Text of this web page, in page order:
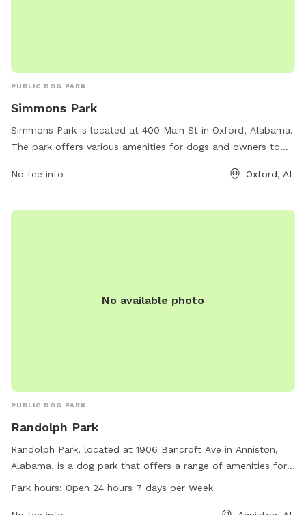
PUBLIC DOG PARK
Simmons Park
Simmons Park is located at 400 Main St in Oxford, Alabama.
The park offers various amenities for dogs and owners to
them at 256-241-6667 or email
OPW@oxfordal.gov.
No fee info Oxford, AL
No available photo
PUBLIC DOG PARK
Randolph Park
Randolph Park, located at 1906 Bancroft Ave in Anniston,
Alabama, is a dog park that offers a range of amenities for
dogs and their owners. The park is open 24 hours a day, 7
Park hours: Open 24 hours 7 days per Week